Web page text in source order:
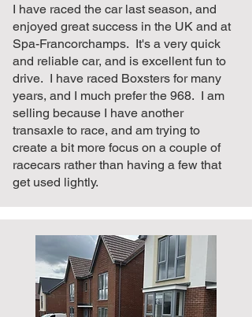
I have raced the car last season, and
enjoyed great success in the UK and at
Spa-Francorchamps. It's a very quick
and reliable car, and is excellent fun to
drive. I have raced Boxsters for many
years, and I much prefer the 968. I am
selling because I have another
transaxle to race, and am trying to
create a bit more focus on a couple of
racecars rather than having a few that
get used lightly.